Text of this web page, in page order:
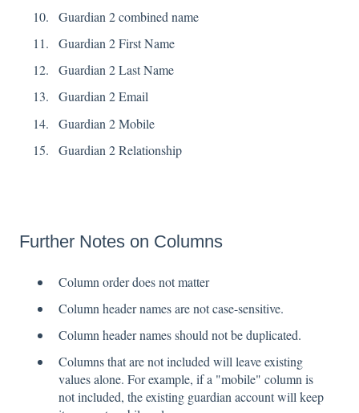
Guardian 2 combined name
Guardian 2 First Name
Guardian 2 Last Name
Guardian 2 Email
Guardian 2 Mobile
Guardian 2 Relationship
Further Notes on Columns
Column order does not matter
Column header names are not case-sensitive.
Column header names should not be duplicated.
Columns that are not included will leave existing
values alone. For example, if a "mobile" column is
not included, the existing guardian account will keep